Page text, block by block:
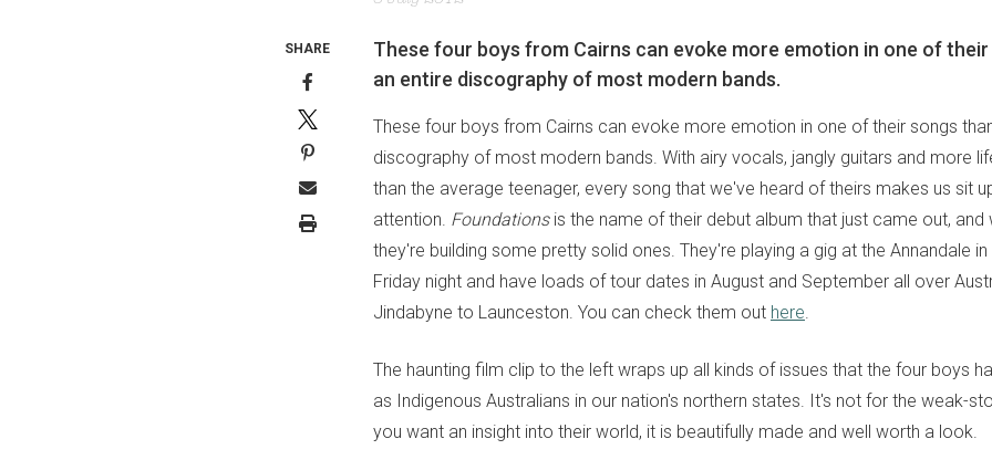
These four boys from Cairns can evoke more emotion in one of
an entire discography of most modern bands.
These four boys from Cairns can evoke more emotion in one of their songs
discography of most modern bands. With airy vocals, jangly guitars and more
than the average teenager, every song that we've heard of theirs makes us sit
attention. Foundations is the name of their debut album that just came out, and
they're building some pretty solid ones. They're playing a gig at the Annandale in
Friday night and have loads of tour dates in August and September all over
Jindabyne to Launceston. You can check them out here.
The haunting film clip to the left wraps up all kinds of issues that the four boys
as Indigenous Australians in our nation's northern states. It's not for the weak-
you want an insight into their world, it is beautifully made and well worth a look.
SHARE